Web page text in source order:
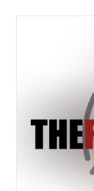
Merger &